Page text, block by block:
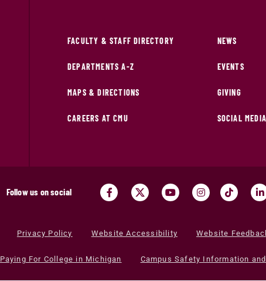
FACULTY & STAFF DIRECTORY
DEPARTMENTS A-Z
MAPS & DIRECTIONS
CAREERS AT CMU
NEWS
EVENTS
GIVING
SOCIAL
Follow us on social
Privacy Policy Website Accessibility Website
Paying For College in Michigan Campus Safety Information